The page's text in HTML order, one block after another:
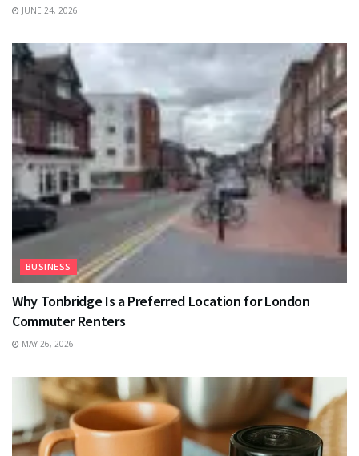
JUNE 24, 2026
BUSINESS
Why Tonbridge Is a Preferred Location for London
Commuter Renters
MAY 26, 2026